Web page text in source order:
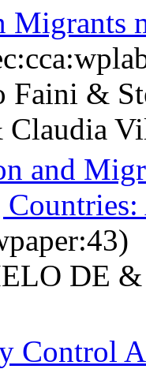
Migrants
Faini &
and
DE
Control